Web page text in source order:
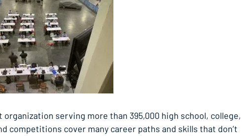
serving more than 395,000 high school, college,
competitions cover many career paths and skills that don’t